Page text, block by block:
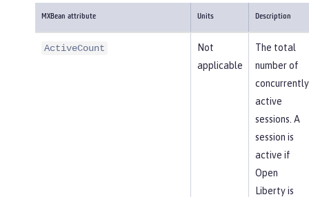
MXBean attribute Units Description
ActiveCount
Not
applicable
The total
number of
concurrently
active
sessions. A
session is
active if
Open
Liberty is